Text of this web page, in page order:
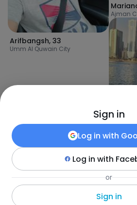
Arifbangsh, 33
Umm Al Quwain City
Ajman
ijaz,35
Ajman
Sign in
Log in with
Log in with
or
Sign in